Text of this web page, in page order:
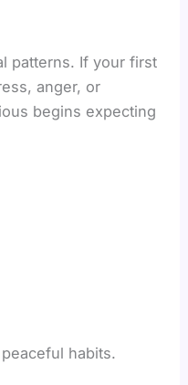
patterns. If your first
anger, or
begins expecting
habits.